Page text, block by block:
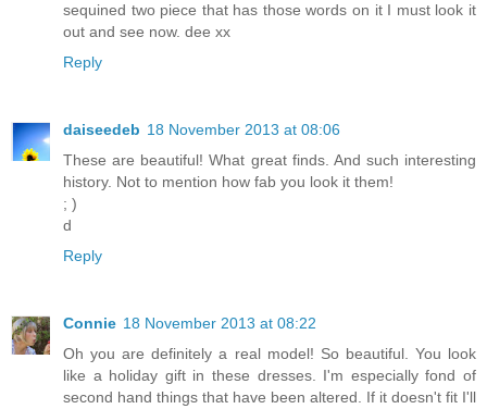
sequined two piece that has those words on it I must look it
out and see now. dee xx
Reply
daiseedeb 18 November 2013 at 08:06
These are beautiful! What great finds. And such interesting
history. Not to mention how fab you look it them!
; )
d
Reply
Connie 18 November 2013 at 08:22
Oh you are definitely a real model! So beautiful. You look
like a holiday gift in these dresses. I'm especially fond of
second hand things that have been altered. If it doesn't fit I'll